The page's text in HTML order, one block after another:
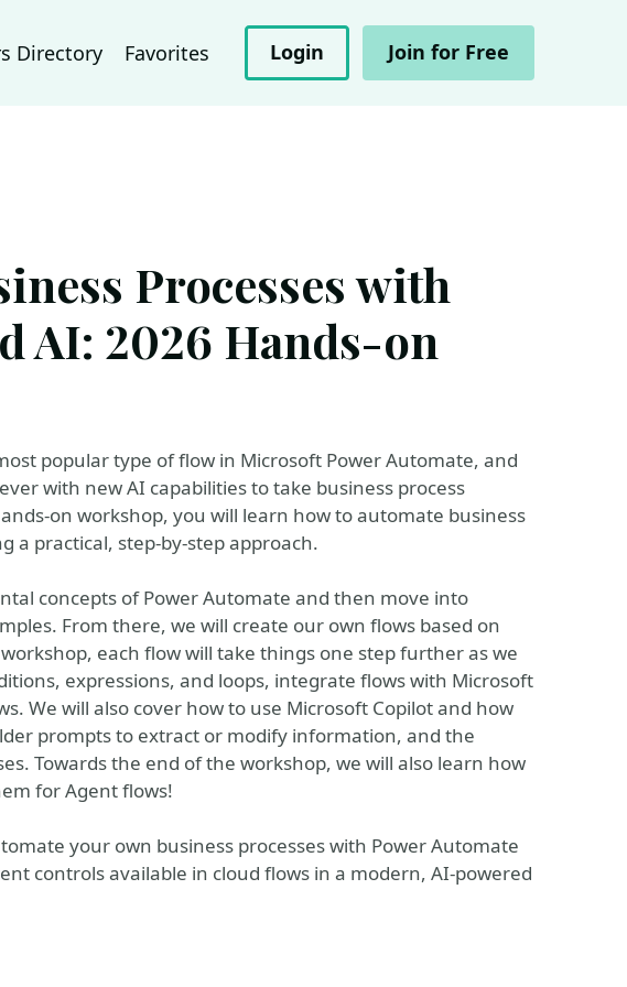
Directory Favorites Login Join for Free
Processes with
AI: 2026 Hands-on
popular type of flow in Microsoft Power Automate, and
with new AI capabilities to take business process
on workshop, you will learn how to automate business
a practical, step-by-step approach.
concepts of Power Automate and then move into
From there, we will create our own flows based on
each flow will take things one step further as we
expressions, and loops, integrate flows with Microsoft
We will also cover how to use Microsoft Copilot and how
prompts to extract or modify information, and the
Towards the end of the workshop, we will also learn how
for Agent flows!
your own business processes with Power Automate
controls available in cloud flows in a modern, AI-powered